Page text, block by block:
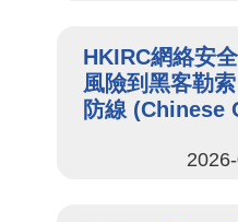
HKIRC網絡安
風險到黑客勒
防線 (Chinese